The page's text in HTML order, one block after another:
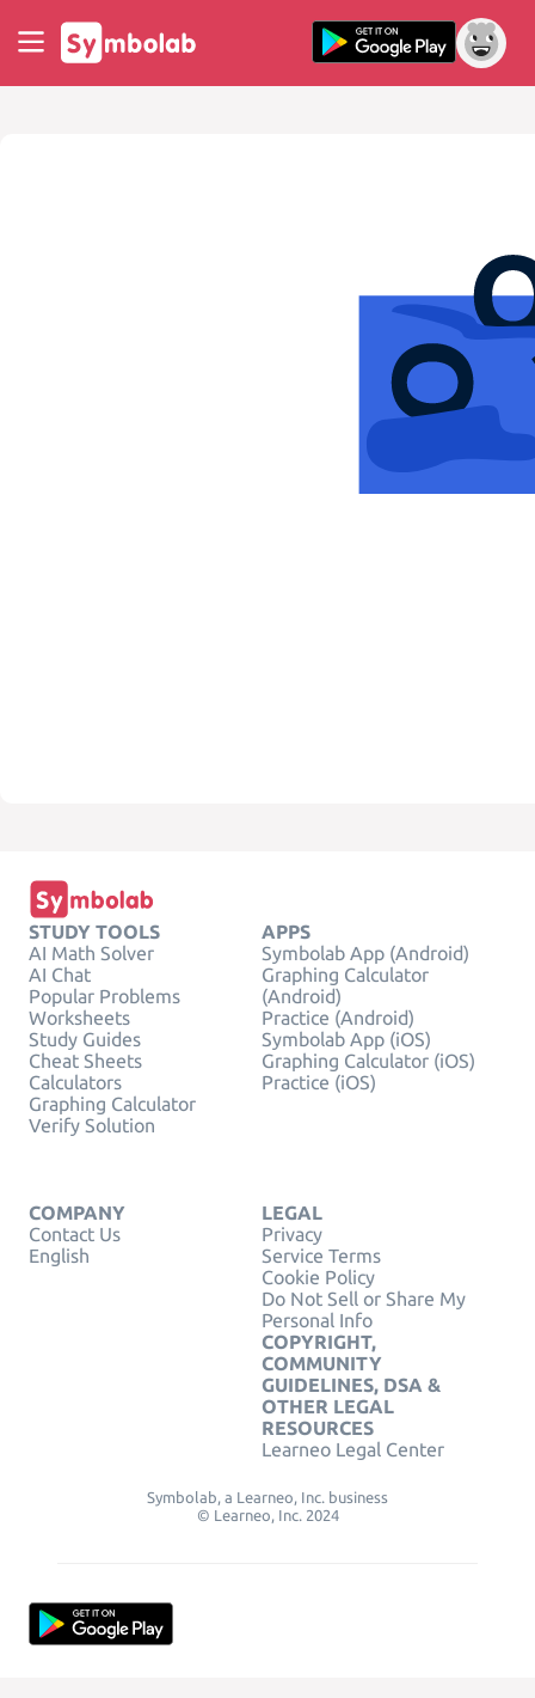
STUDY TOOLS
AI Math Solver
AI Chat
Popular Problems
Worksheets
Study Guides
Cheat Sheets
Calculators
Graphing Calculator
Verify Solution
APPS
Symbolab App (Android)
Graphing Calculator
(Android)
Practice (Android)
Symbolab App (iOS)
Graphing Calculator (iOS)
Practice (iOS)
COMPANY
Contact Us
English
LEGAL
Privacy
Service Terms
Cookie Policy
Do Not Sell or Share My
Personal Info
COPYRIGHT,
COMMUNITY
GUIDELINES, DSA &
OTHER LEGAL
RESOURCES
Learneo Legal Center
Symbolab, a Learneo, Inc. business
© Learneo, Inc. 2024